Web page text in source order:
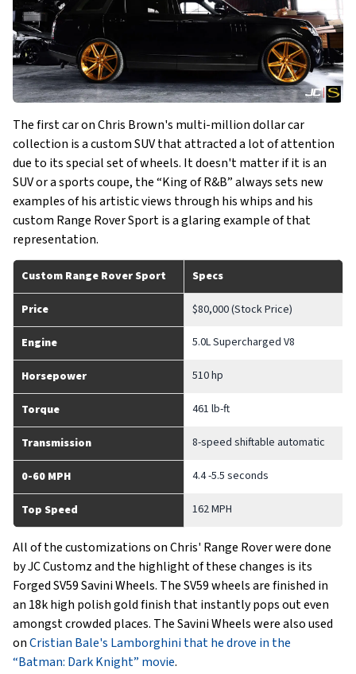
The first car on Chris Brown's multi-million dollar car
collection is a custom SUV that attracted a lot of attention
due to its special set of wheels. It doesn't matter if it is an
SUV or a sports coupe, the “King of R&B” always sets new
examples of his artistic views through his whips and his
custom Range Rover Sport is a glaring example of that
representation.
Custom Range Rover Sport Specs
Price $80,000 (Stock Price)
Engine 5.0L Supercharged V8
Horsepower 510 hp
Torque 461 lb-ft
Transmission 8-speed shiftable automatic
0-60 MPH 4.4 -5.5 seconds
Top Speed 162 MPH
All of the customizations on Chris' Range Rover were done
by JC Customz and the highlight of these changes is its
Forged SV59 Savini Wheels. The SV59 wheels are finished in
an 18k high polish gold finish that instantly pops out even
amongst crowded places. The Savini Wheels were also used
onCristian Bale's Lamborghini that he drove in the
“Batman: Dark Knight” movie.